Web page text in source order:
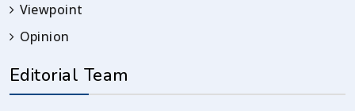
Viewpoint
Opinion
Editorial Team